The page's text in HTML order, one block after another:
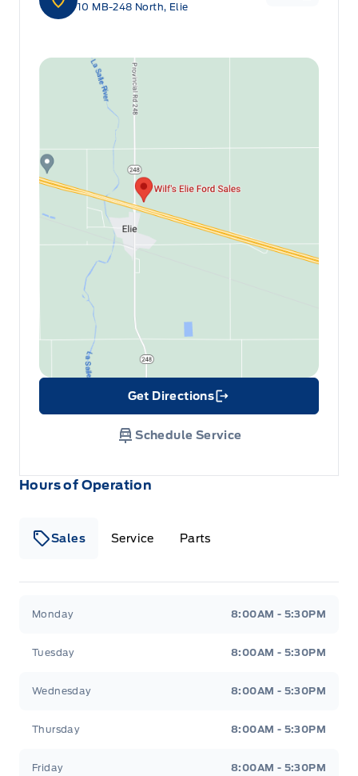
Hours of Operation
Sales Service Parts
Monday 8:00AM - 5:30PM
Tuesday 8:00AM - 5:30PM
Wednesday 8:00AM - 5:30PM
Thursday 8:00AM - 5:30PM
Friday 8:00AM - 5:30PM
10 MB-248 North, Elie
Get Directions
Link Icon
Schedule Service